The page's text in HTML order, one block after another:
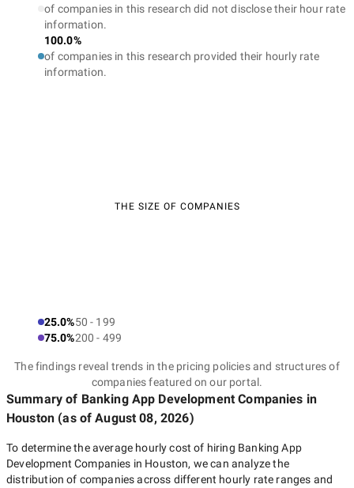
of companies in this research did not disclose their hour rate
information.
100.0%
of companies in this research provided their hourly rate
information.
THE SIZE OF COMPANIES
25.0%50 - 199
75.0%200 - 499
The findings reveal trends in the pricing policies and structures of
companies featured on our portal.
Summary of Banking App Development Companies in
Houston (as ofAugust 08, 2026)
To determine the average hourly cost of hiring Banking App
Development Companies in Houston, we can analyze the
distribution of companies across different hourly rate ranges and